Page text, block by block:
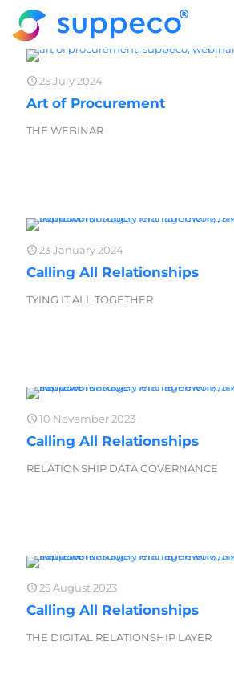
25 July 2024
Art of Procurement
THE WEBINAR
23 January 2024
Calling All Relationships
TYING IT ALL TOGETHER
10 November 2023
Calling All Relationships
RELATIONSHIP DATA GOVERNANCE
25 August 2023
Calling All Relationships
THE DIGITAL RELATIONSHIP LAYER